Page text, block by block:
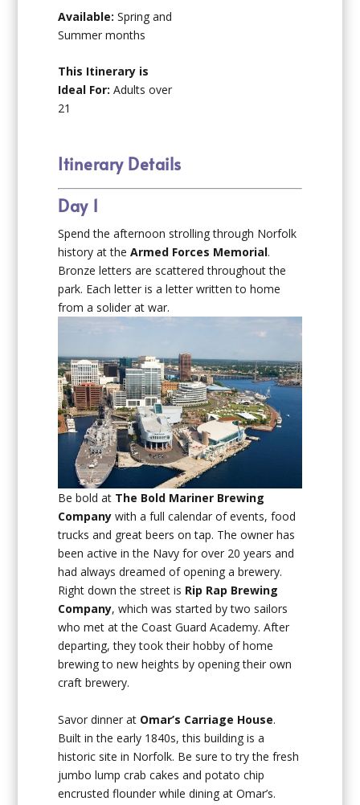
Available: Spring and
Summer months
This Itinerary is
Ideal For: Adults over
21
Itinerary Details
Day 1
Spend the afternoon strolling through Norfolk
history at theArmed Forces Memorial.
Bronze letters are scattered throughout the
park. Each letter is a letter written to home
from a solider at war.
Be bold at The Bold Mariner Brewing
Company with a full calendar of events, food
trucks and great beers on tap. The owner has
been active in the Navy for over 20 years and
had always dreamed of opening a brewery.
Right down the street is Rip Rap Brewing
Company, which was started by two sailors
who met at the Coast Guard Academy. After
departing, they took their hobby of home
brewing to new heights by opening their own
craft brewery.
Savor dinner at Omar’s Carriage House.
Built in the early 1840s, this building is a
historic site in Norfolk. Be sure to try the fresh
jumbo lump crab cakes and potato chip
encrusted flounder while dining at Omar’s.